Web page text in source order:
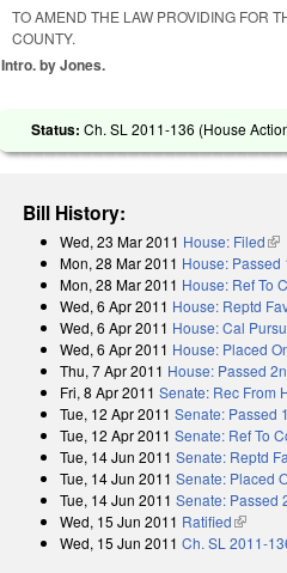
TO AMEND THE LAW PROVIDING FOR
COUNTY.
Intro. by Jones.
Status:Ch. SL 2011-136 (House
Bill History:
Wed, 23 Mar 2011 House: Filed
Mon, 28 Mar 2011 House: Passed
Mon, 28 Mar 2011 House: Ref To
Wed, 6 Apr 2011 House: Reptd
Wed, 6 Apr 2011 House: Cal
Wed, 6 Apr 2011 House: Placed
Thu, 7 Apr 2011 House: Passed
Fri, 8 Apr 2011 Senate: Rec From
Tue, 12 Apr 2011 Senate: Passed
Tue, 12 Apr 2011 Senate: Ref To
Tue, 14 Jun 2011 Senate: Reptd
Tue, 14 Jun 2011 Senate: Placed
Tue, 14 Jun 2011 Senate: Passed
Wed, 15 Jun 2011 Ratified(link is
Wed, 15 Jun 2011 Ch. SL 2011-